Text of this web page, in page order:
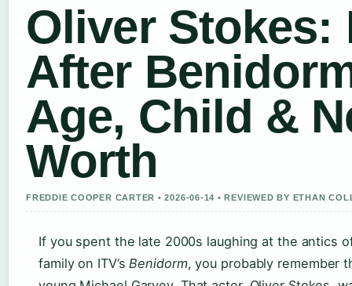
Oliver Stokes:
After
Age, Child &
Worth
FREDDIE COOPER CARTER • 2026-06-14 • REVIEWED BY ETHAN
If you spent the late 2000s laughing at the antics
family on ITV’sBenidorm, you probably remember